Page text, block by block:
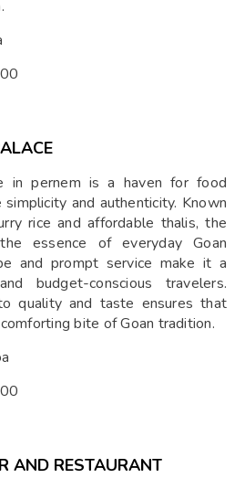
in pernem is a haven for food
and authenticity. Known
rice and affordable thalis, the
essence of everyday Goan
and prompt service make it a
budget-conscious travelers.
quality and taste ensures that
bite of Goan tradition.
AND RESTAURANT